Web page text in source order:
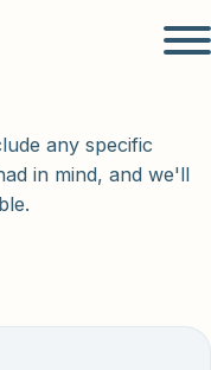
any specific
in mind, and we'll